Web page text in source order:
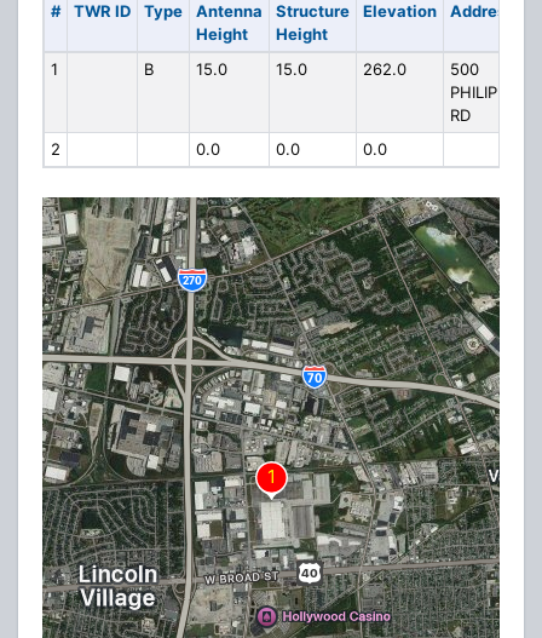
# TWR ID Type
Antenna
Height
Structure
Height
Elevation Address
1 B 15.0 15.0 262.0
500
PHILIPI
RD
2
0.0 0.0 0.0